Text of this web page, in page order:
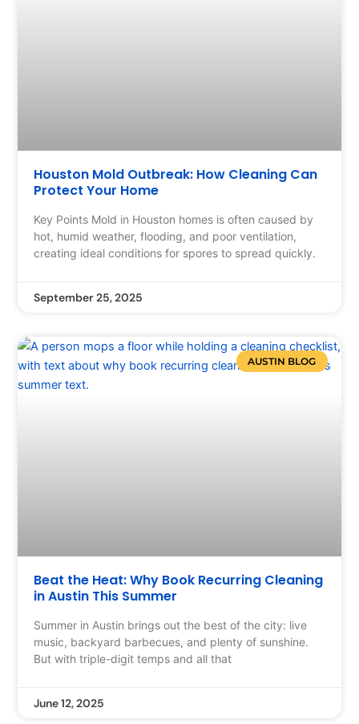
Houston Mold Outbreak: How Cleaning Can
Protect Your Home
Key Points Mold in Houston homes is often caused by
hot, humid weather, flooding, and poor ventilation,
creating ideal conditions for spores to spread quickly.
September 25, 2025
AUSTIN BLOG
Beat the Heat: Why Book Recurring Cleaning
in Austin This Summer
Summer in Austin brings out the best of the city: live
music, backyard barbecues, and plenty of sunshine.
But with triple-digit temps and all that
June 12, 2025